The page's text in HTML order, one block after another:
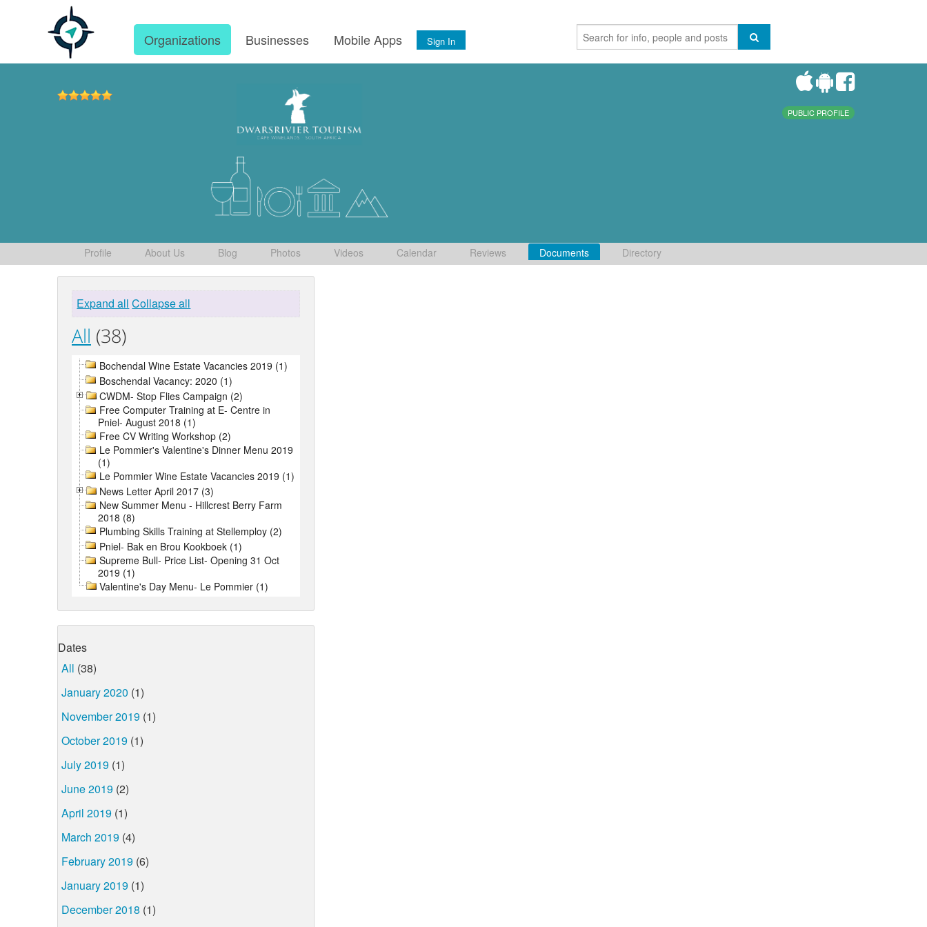
Organizations Businesses Mobile Apps Sign In
PUBLIC PROFILE
Profile About Us Blog Photos Videos Calendar Reviews Documents Directory
Expand all Collapse all
All (38)
Bochendal Wine Estate Vacancies 2019 (1)
Boschendal Vacancy: 2020 (1)
CWDM- Stop Flies Campaign (2)
Free Computer Training at E- Centre in
Pniel- August 2018 (1)
Free CV Writing Workshop (2)
Le Pommier's Valentine's Dinner Menu 2019
(1)
Le Pommier Wine Estate Vacancies 2019 (1)
News Letter April 2017 (3)
New Summer Menu - Hillcrest Berry Farm
2018 (8)
Plumbing Skills Training at Stellemploy (2)
Pniel- Bak en Brou Kookboek (1)
Supreme Bull- Price List- Opening 31 Oct
2019 (1)
Valentine's Day Menu- Le Pommier (1)
Dates
All (38)
January 2020 (1)
November 2019 (1)
October 2019 (1)
July 2019 (1)
June 2019 (2)
April 2019 (1)
March 2019 (4)
February 2019 (6)
January 2019 (1)
December 2018 (1)